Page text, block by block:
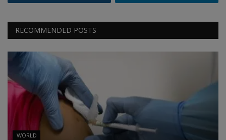
RECOMMENDED POSTS
WORLD